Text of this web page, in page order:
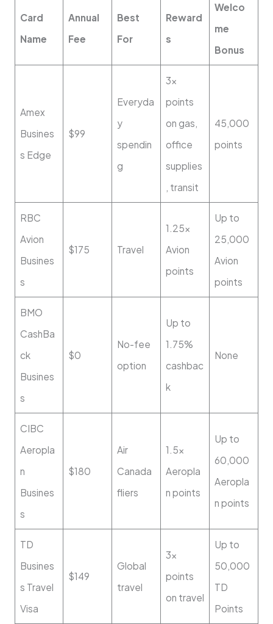
Card
Name
Annual
Fee
Best
For
Reward
s
Welco
me
Bonus
Amex
Busines
s Edge
$99
Everyda
y
spendin
g
3x
points
on gas,
office
supplies
, transit
45,000
points
RBC
Avion
Busines
s
$175 Travel
1.25x
Avion
points
Up to
25,000
Avion
points
BMO
CashBa
ck
Busines
s
$0
No-fee
option
Up to
1.75%
cashbac
k
None
CIBC
Aeropla
n
Busines
s
$180
Air
Canada
fliers
1.5x
Aeropla
n points
Up to
60,000
Aeropla
n points
TD
Busines
s Travel
Visa
$149
Global
travel
3x
points
on travel
Up to
50,000
TD
Points